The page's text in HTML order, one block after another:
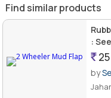
Find similar products
:
25
by